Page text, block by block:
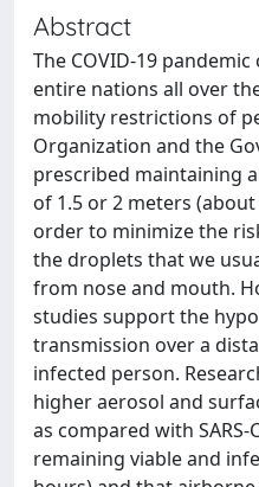
Abstract
The COVID-19
entire nations all over
mobility restrictions of
Organization and the
prescribed maintaining
of 1.5 or 2 meters
order to minimize the
the droplets that we
from nose and mouth.
studies support the
transmission over a
infected person.
higher aerosol and
as compared with
remaining viable and